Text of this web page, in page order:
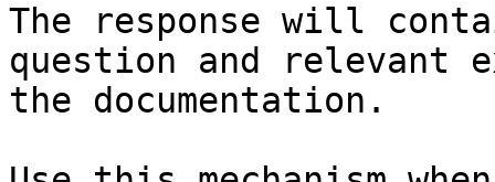
The response will
question and relevant
the documentation.